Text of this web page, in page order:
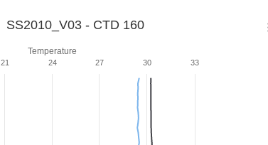
Temperature
SS2010_V03 - CTD 160
30
21 24 27 33